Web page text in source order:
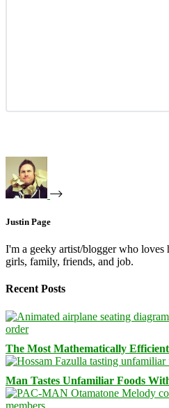
Justin Page
I'm a geeky artist/blogger who
girls, family, friends, and job.
Recent Posts
The Most Mathematically
Man Tastes Unfamiliar Foods